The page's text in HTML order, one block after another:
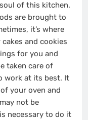
of this kitchen.
are brought to
it’s where
and cookies
for you and
taken care of
work at its best. It
your oven and
not be
necessary to do it